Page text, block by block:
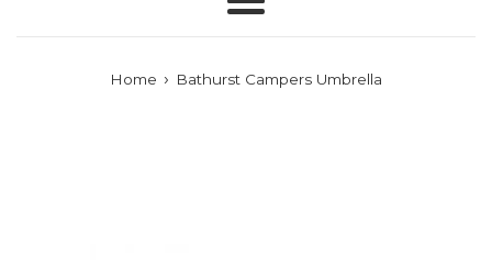
Menu
Home › Bathurst Campers Umbrella